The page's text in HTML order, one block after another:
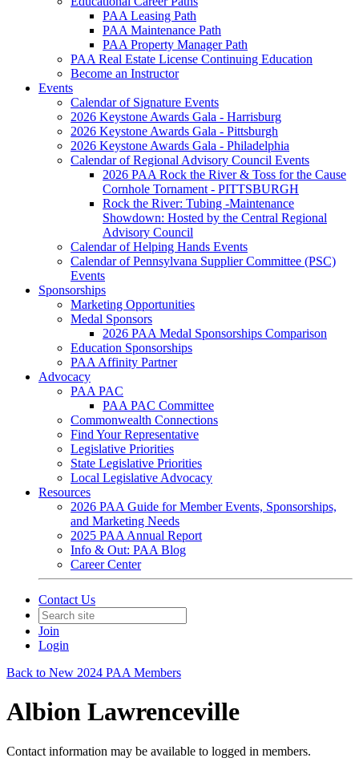
PAA Leasing Path
PAA Maintenance Path
PAA Property Manager Path
PAA Real Estate License Continuing Education
Become an Instructor
Events
Calendar of Signature Events
2026 Keystone Awards Gala - Harrisburg
2026 Keystone Awards Gala - Pittsburgh
2026 Keystone Awards Gala - Philadelphia
Calendar of Regional Advisory Council Events
2026 PAA Rock the River & Toss for the Cause
Cornhole Tornament - PITTSBURGH
Rock the River: Tubing -Maintenance
Showdown: Hosted by the Central Regional
Advisory Council
Calendar of Helping Hands Events
Calendar of Pennsylvana Supplier Committee (PSC)
Events
Sponsorships
Marketing Opportunities
Medal Sponsors
2026 PAA Medal Sponsorships Comparison
Education Sponsorships
PAA Affinity Partner
Advocacy
PAA PAC
PAA PAC Committee
Commonwealth Connections
Find Your Representative
Legislative Priorities
State Legislative Priorities
Local Legislative Advocacy
Resources
2026 PAA Guide for Member Events, Sponsorships,
and Marketing Needs
2025 PAA Annual Report
Info & Out: PAA Blog
Career Center
Contact Us
Join
Login
Back to New 2024 PAA Members
Albion Lawrenceville
Contact information may be available to logged in members.